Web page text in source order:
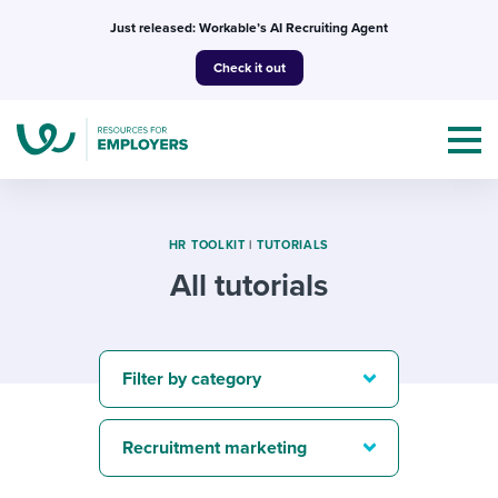
Just released: Workable’s AI Recruiting Agent
Check it out
I NEED HELP WITH...
Mobilizing AI in my work
Templates & Guides
Attend webinars & events
HR TOOLKIT| TUTORIALS
All tutorials
Filter by category
Recruitment marketing